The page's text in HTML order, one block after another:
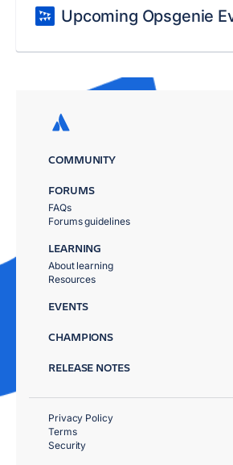
Upcoming Opsgenie
COMMUNITY
FORUMS
FAQs
Forums guidelines
LEARNING
About learning
Resources
EVENTS
CHAMPIONS
RELEASE NOTES
Privacy Policy
Terms
Security